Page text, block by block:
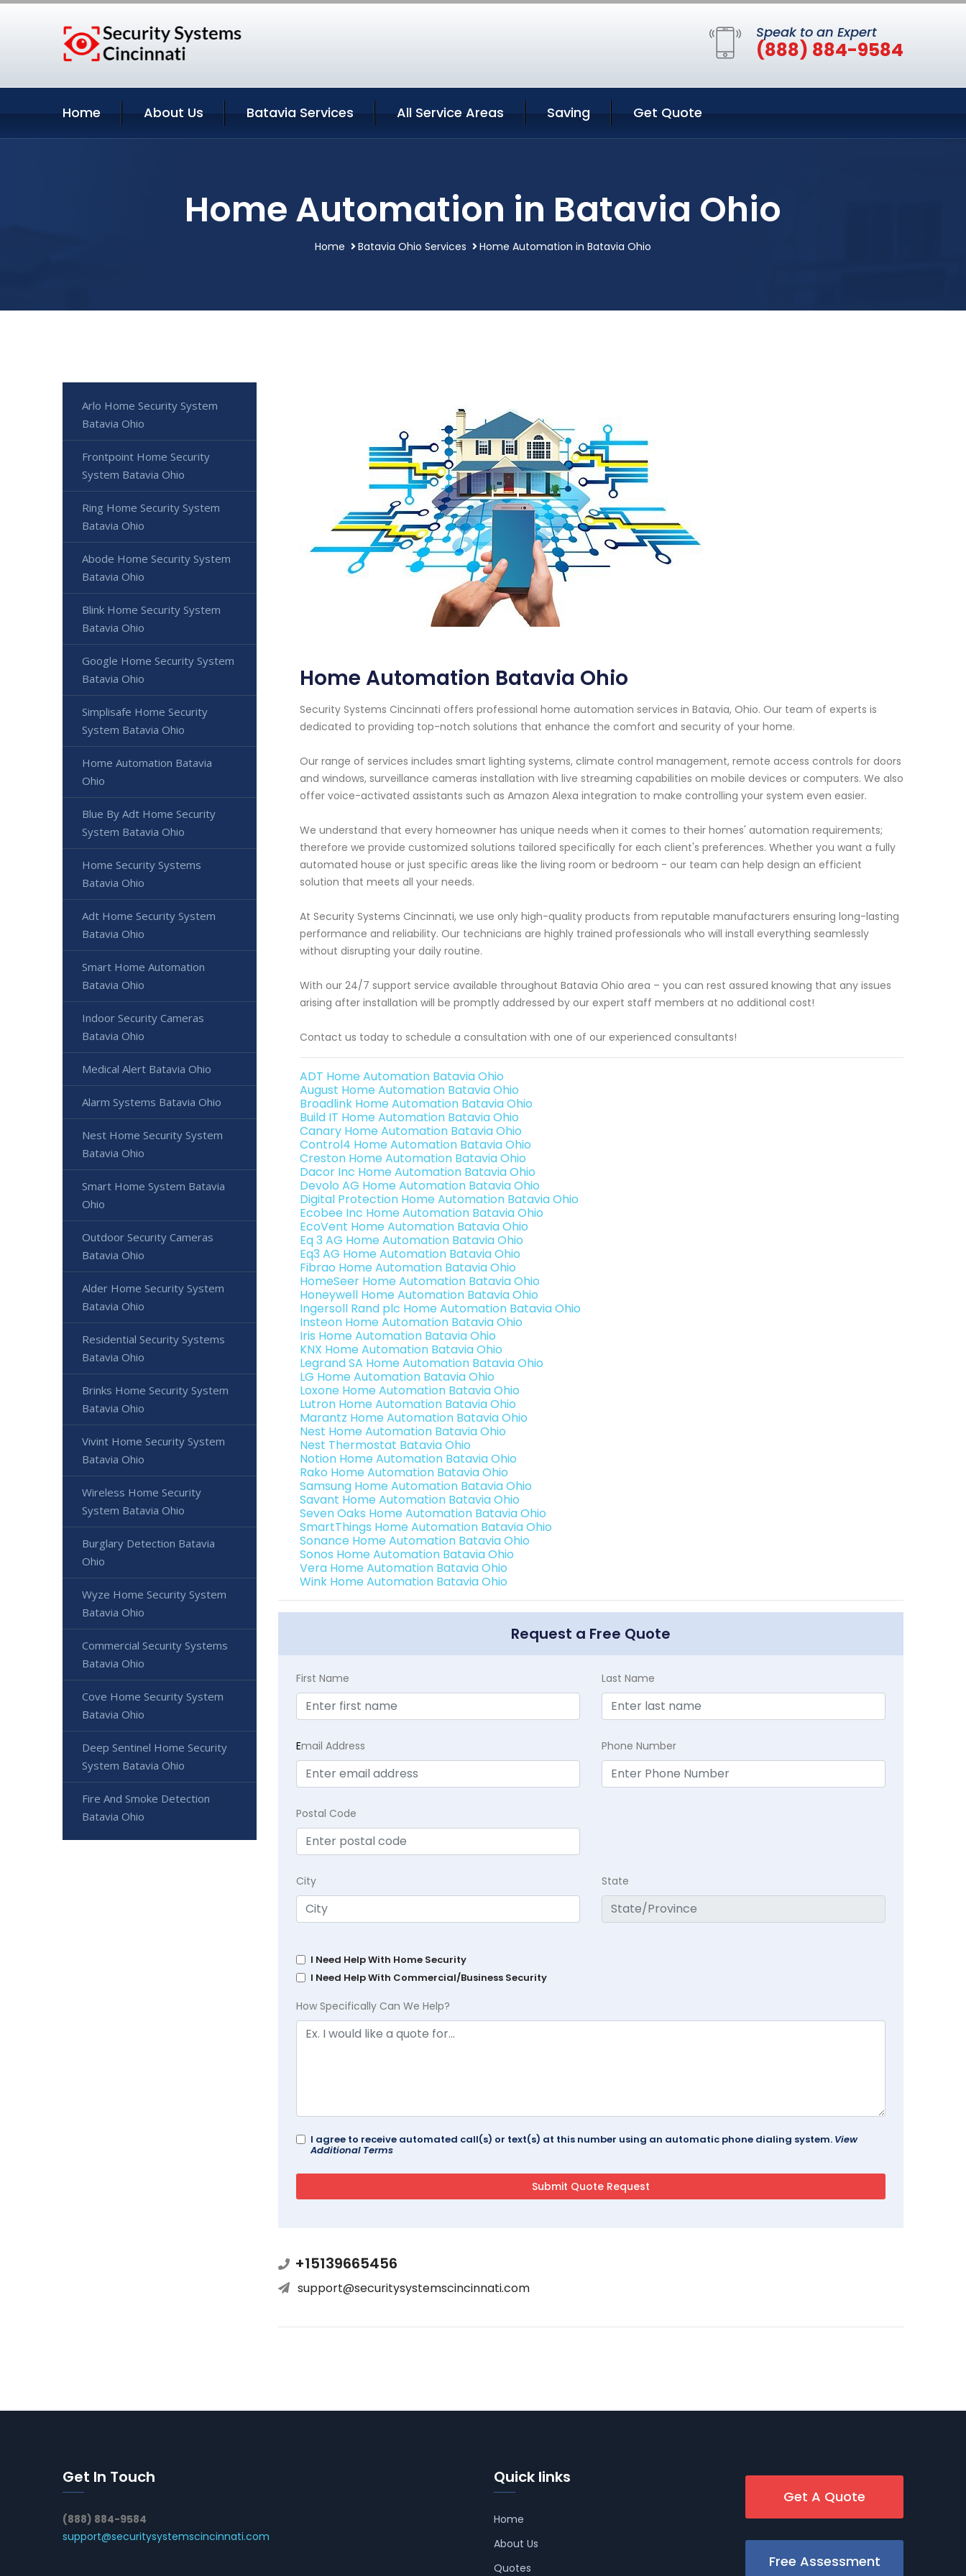
Speak to an Expert
(888) 884-9584
Home About Us Batavia Services All Service Areas Saving Get Quote
Home Automation in Batavia Ohio
Home Batavia Ohio Services Home Automation in Batavia Ohio
Home Automation Batavia Ohio
Security Systems Cincinnati offers professional home automation services in Batavia, Ohio. Our team of experts is
dedicated to providing top-notch solutions that enhance the comfort and security of your home.
Our range of services includes smart lighting systems, climate control management, remote access controls for doors
and windows, surveillance cameras installation with live streaming capabilities on mobile devices or computers. We also
offer voice-activated assistants such as Amazon Alexa integration to make controlling your system even easier.
We understand that every homeowner has unique needs when it comes to their homes' automation requirements;
therefore we provide customized solutions tailored specifically for each client's preferences. Whether you want a fully
automated house or just specific areas like the living room or bedroom - our team can help design an efficient
solution that meets all your needs.
At Security Systems Cincinnati, we use only high-quality products from reputable manufacturers ensuring long-lasting
performance and reliability. Our technicians are highly trained professionals who will install everything seamlessly
without disrupting your daily routine.
With our 24/7 support service available throughout Batavia Ohio area – you can rest assured knowing that any issues
arising after installation will be promptly addressed by our expert staff members at no additional cost!
Contact us today to schedule a consultation with one of our experienced consultants!
ADT Home Automation Batavia Ohio
August Home Automation Batavia Ohio
Broadlink Home Automation Batavia Ohio
Build IT Home Automation Batavia Ohio
Canary Home Automation Batavia Ohio
Control4 Home Automation Batavia Ohio
Creston Home Automation Batavia Ohio
Dacor Inc Home Automation Batavia Ohio
Devolo AG Home Automation Batavia Ohio
Digital Protection Home Automation Batavia Ohio
Ecobee Inc Home Automation Batavia Ohio
EcoVent Home Automation Batavia Ohio
Eq 3 AG Home Automation Batavia Ohio
Eq3 AG Home Automation Batavia Ohio
Fibrao Home Automation Batavia Ohio
HomeSeer Home Automation Batavia Ohio
Honeywell Home Automation Batavia Ohio
Ingersoll Rand plc Home Automation Batavia Ohio
Insteon Home Automation Batavia Ohio
Iris Home Automation Batavia Ohio
KNX Home Automation Batavia Ohio
Legrand SA Home Automation Batavia Ohio
LG Home Automation Batavia Ohio
Loxone Home Automation Batavia Ohio
Lutron Home Automation Batavia Ohio
Marantz Home Automation Batavia Ohio
Nest Home Automation Batavia Ohio
Nest Thermostat Batavia Ohio
Notion Home Automation Batavia Ohio
Rako Home Automation Batavia Ohio
Samsung Home Automation Batavia Ohio
Savant Home Automation Batavia Ohio
Seven Oaks Home Automation Batavia Ohio
SmartThings Home Automation Batavia Ohio
Sonance Home Automation Batavia Ohio
Sonos Home Automation Batavia Ohio
Vera Home Automation Batavia Ohio
Wink Home Automation Batavia Ohio
Request a Free Quote
First Name Last Name
Email Address Phone Number
Postal Code
City State
I Need Help With Home Security
I Need Help With Commercial/Business Security
How Specifically Can We Help?
I agree to receive automated call(s) or text(s) at this number using an automatic phone dialing system. View
Additional Terms
+15139665456
support@securitysystemscincinnati.com
Arlo Home Security System
Batavia Ohio
Frontpoint Home Security
System Batavia Ohio
Ring Home Security System
Batavia Ohio
Abode Home Security System
Batavia Ohio
Blink Home Security System
Batavia Ohio
Google Home Security System
Batavia Ohio
Simplisafe Home Security
System Batavia Ohio
Home Automation Batavia
Ohio
Blue By Adt Home Security
System Batavia Ohio
Home Security Systems
Batavia Ohio
Adt Home Security System
Batavia Ohio
Smart Home Automation
Batavia Ohio
Indoor Security Cameras
Batavia Ohio
Medical Alert Batavia Ohio
Alarm Systems Batavia Ohio
Nest Home Security System
Batavia Ohio
Smart Home System Batavia
Ohio
Outdoor Security Cameras
Batavia Ohio
Alder Home Security System
Batavia Ohio
Residential Security Systems
Batavia Ohio
Brinks Home Security System
Batavia Ohio
Vivint Home Security System
Batavia Ohio
Wireless Home Security
System Batavia Ohio
Burglary Detection Batavia
Ohio
Wyze Home Security System
Batavia Ohio
Commercial Security Systems
Batavia Ohio
Cove Home Security System
Batavia Ohio
Deep Sentinel Home Security
System Batavia Ohio
Fire And Smoke Detection
Batavia Ohio
Get In Touch
(888) 884-9584
support@securitysystemscincinnati.com
Quick links
Home
About Us
Quotes
Get A Quote
Free Assessment